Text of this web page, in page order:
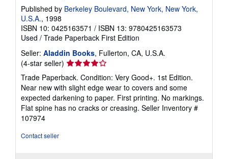
Published by Berkeley Boulevard, New York, New York,
U.S.A., 1998
ISBN 10: 0425163571 / ISBN 13: 9780425163573
Used / Trade Paperback First Edition
Seller: Aladdin Books, Fullerton, CA, U.S.A.
(4-star seller) Seller
rating
4
out
of
5
Trade Paperback. Condition: Very Good+. 1st Edition.
Near new with slight edge wear to covers and some
expected darkening to paper. First printing. No markings.
Flat spine has no cracks or creasing. Seller Inventory #
107974
Contact seller